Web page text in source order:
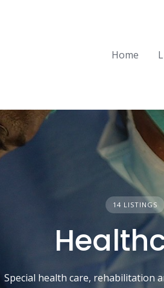
Home
14 LISTINGS
Special health care, rehabilitation